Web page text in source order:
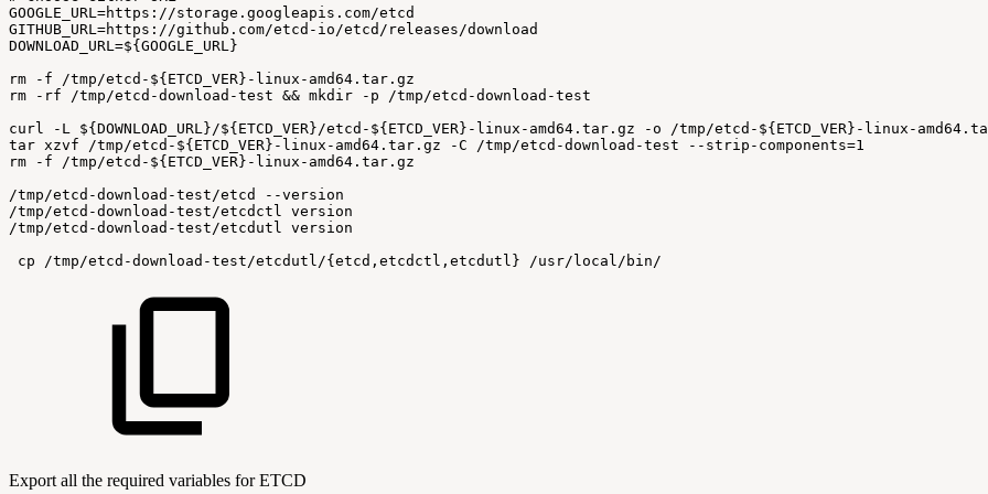
GOOGLE_URL=https://storage.googleapis.com/etcd
GITHUB_URL=https://github.com/etcd-io/etcd/releases/download
DOWNLOAD_URL=${GOOGLE_URL}
rm
-f
/tmp/etcd-${ETCD_VER}-linux-amd64.tar.gz
rm
-rf /tmp/etcd-download-test && mkdir -p
/tmp/etcd-download-test
curl
-L ${DOWNLOAD_URL}/${ETCD_VER}/etcd-${ETCD_VER}-linux-amd64.tar.gz -o
/tmp/etcd-${ETCD_VER}-linux-
tar xzvf /tmp/etcd-${ETCD_VER}-linux-amd64.tar.gz -C /tmp/etcd-download-test
--strip-components=1
rm
-f
/tmp/etcd-${ETCD_VER}-linux-amd64.tar.gz
/tmp/etcd-download-test/etcd
--version
/tmp/etcd-download-test/etcdctl
version
/tmp/etcd-download-test/etcdutl
version
cp
/tmp/etcd-download-test/etcdutl/{etcd,etcdctl,etcdutl} /usr/local/bin/
Export all the required variables for ETCD